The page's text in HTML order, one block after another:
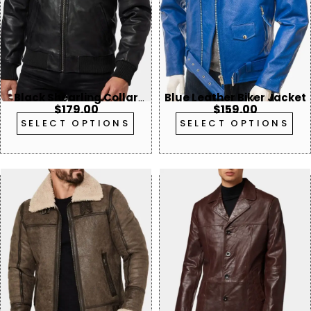
Black Shearling Collar
Leather Bomber Jacket
$179.00
SELECT OPTIONS
Blue Leather Biker Jacket
$159.00
SELECT OPTIONS